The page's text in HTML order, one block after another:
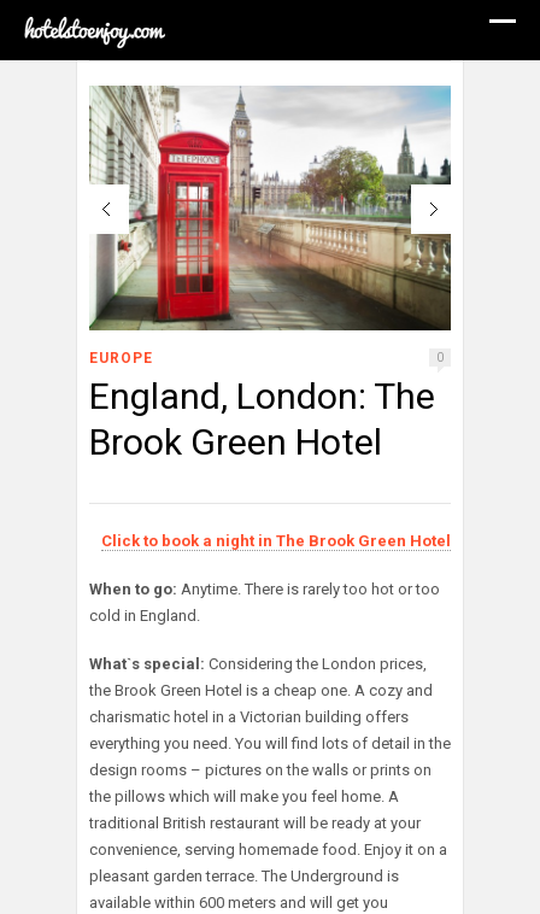
EUROPE 0
England, London: The
Brook Green Hotel
Click to book a night in The Brook Green Hotel
When to go: Anytime. There is rarely too hot or too
cold in England.
What`s special: Considering the London prices,
the Brook Green Hotel is a cheap one. A cozy and
charismatic hotel in a Victorian building offers
everything you need. You will find lots of detail in the
design rooms – pictures on the walls or prints on
the pillows which will make you feel home. A
traditional British restaurant will be ready at your
convenience, serving homemade food. Enjoy it on a
pleasant garden terrace. The Underground is
available within 600 meters and will get you